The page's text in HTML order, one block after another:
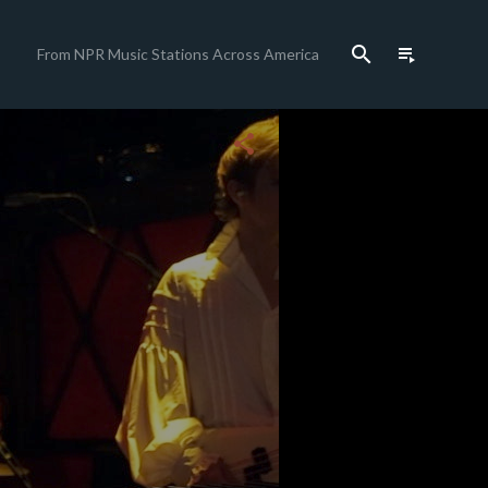
From NPR Music Stations Across America search playlist_play
share